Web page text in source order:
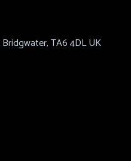
Bridgwater,TA6 4DLUK